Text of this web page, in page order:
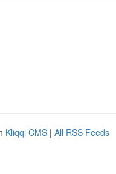
Kliqqi CMS | All RSS Feeds